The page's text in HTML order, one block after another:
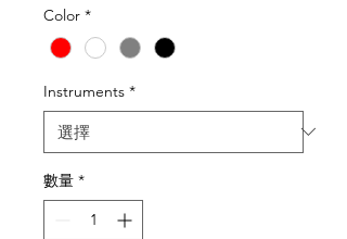
Color *
Instruments *
數量 *